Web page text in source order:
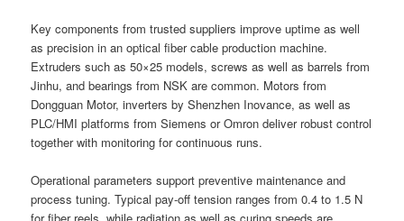
Key components from trusted suppliers improve uptime as well
as precision in an optical fiber cable production machine.
Extruders such as 50×25 models, screws as well as barrels from
Jinhu, and bearings from NSK are common. Motors from
Dongguan Motor, inverters by Shenzhen Inovance, as well as
PLC/HMI platforms from Siemens or Omron deliver robust control
together with monitoring for continuous runs.
Operational parameters support preventive maintenance and
process tuning. Typical pay-off tension ranges from 0.4 to 1.5 N
for fiber reels, while radiation as well as curing speeds are